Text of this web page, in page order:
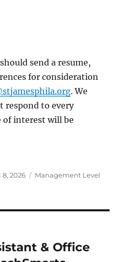
send a resume,
for consideration
. We
respond to every
of interest will be
8, 2026 Categories
Management Level
& Office